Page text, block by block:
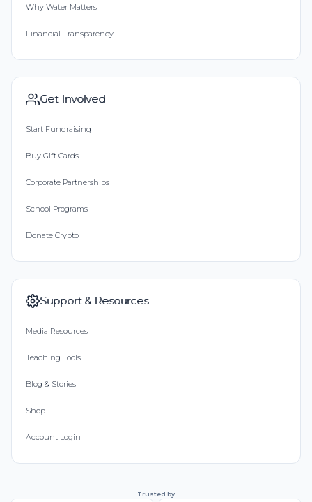
Why Water Matters
Financial Transparency
Get Involved
Start Fundraising
Buy Gift Cards
Corporate Partnerships
School Programs
Donate Crypto
Support & Resources
Media Resources
Teaching Tools
Blog & Stories
Shop
Account Login
Trusted by